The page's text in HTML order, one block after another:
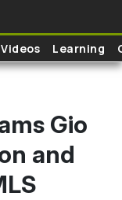
Videos Learning
Gio
and